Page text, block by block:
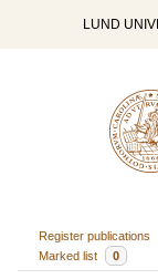
LUND
Register publications
Marked list
0